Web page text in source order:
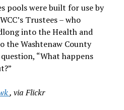
pools were built for use by
Trustees – who
into the Health and
the Washtenaw County
“What happens
, via Flickr